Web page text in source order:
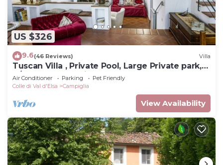
US $326
9.6(46 Reviews) Villa
Tuscan Villa , Private Pool, Large Private park,
A/C rooms, Electric Car Charger
Air Conditioner Parking
Pet Friendly
Colle di Val d'Elsa
Campiglia
View Availability